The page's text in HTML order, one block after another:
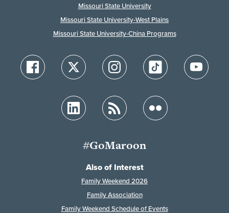
Missouri State University
Missouri State University-West Plains
Missouri State University-China Programs
#GoMaroon
Also of Interest
Family Weekend 2026
Family Association
Family Weekend Schedule of Events